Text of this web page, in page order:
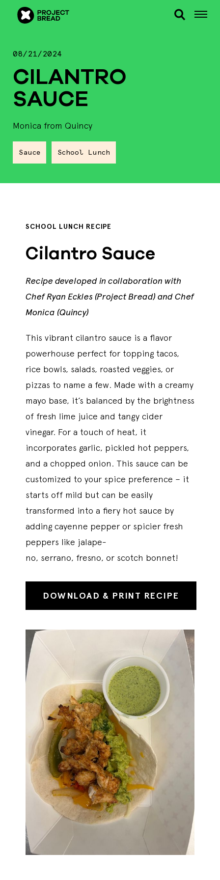
08/21/2024
CILANTRO
SAUCE
Monica from Quincy
Sauce School Lunch
SCHOOL LUNCH RECIPE
Cilantro Sauce
Recipe developed in collaboration with
Chef Ryan Eckles (Project Bread) and Chef
Monica (Quincy)
This vibrant cilantro sauce is a flavor
powerhouse perfect for topping tacos,
rice bowls, salads, roasted veggies, or
pizzas to name a few. Made with a creamy
mayo base, it’s balanced by the brightness
of fresh lime juice and tangy cider
vinegar. For a touch of heat, it
incorporates garlic, pickled hot peppers,
and a chopped onion. This sauce can be
customized to your spice preference – it
starts off mild but can be easily
transformed into a fiery hot sauce by
adding cayenne pepper or spicier fresh
peppers like jalape-
no, serrano, fresno, or scotch bonnet!
DOWNLOAD & PRINT RECIPE